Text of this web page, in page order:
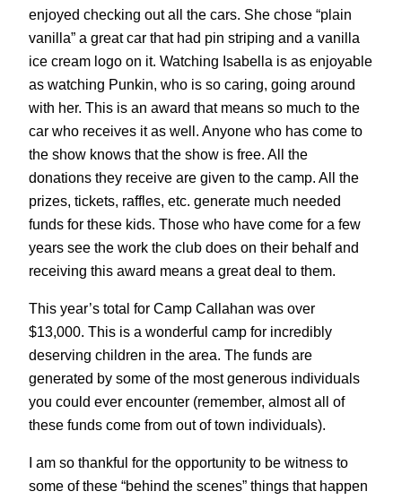
enjoyed checking out all the cars. She chose “plain
vanilla” a great car that had pin striping and a vanilla
ice cream logo on it. Watching Isabella is as enjoyable
as watching Punkin, who is so caring, going around
with her. This is an award that means so much to the
car who receives it as well. Anyone who has come to
the show knows that the show is free. All the
donations they receive are given to the camp. All the
prizes, tickets, raffles, etc. generate much needed
funds for these kids. Those who have come for a few
years see the work the club does on their behalf and
receiving this award means a great deal to them.
This year’s total for Camp Callahan was over
$13,000. This is a wonderful camp for incredibly
deserving children in the area. The funds are
generated by some of the most generous individuals
you could ever encounter (remember, almost all of
these funds come from out of town individuals).
I am so thankful for the opportunity to be witness to
some of these “behind the scenes” things that happen